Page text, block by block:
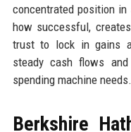
concentrated position
how successful,
trust to lock in gains
steady cash flows
spending machine needs.
Berkshire